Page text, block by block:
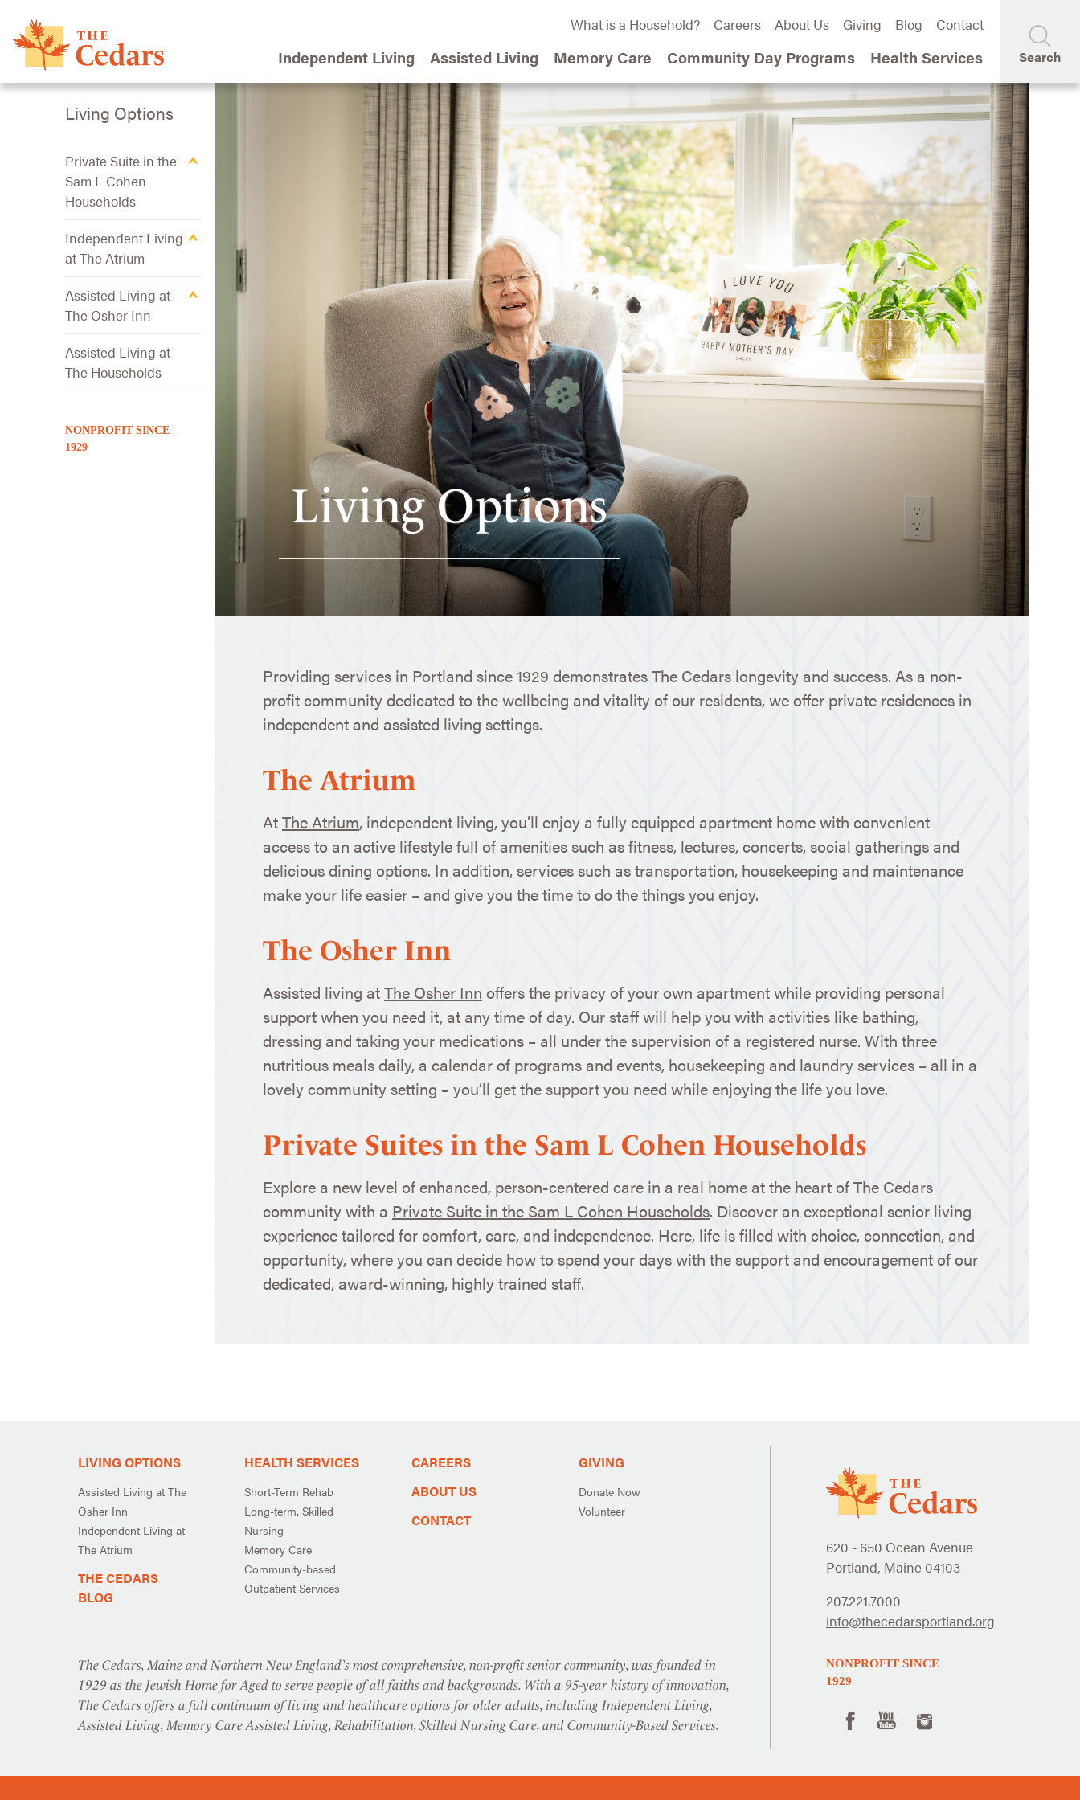
What is a Household? Careers About Us Giving Blog Contact
Independent Living Assisted Living Memory Care Community Day Programs Health Services Search
Living Options
Private Suite in the
Sam L Cohen
Households
Independent Living
at The Atrium
Assisted Living at
The Osher Inn
Assisted Living at
The Households
NONPROFIT SINCE
1929
Living Options
Providing services in Portland since 1929 demonstrates The Cedars longevity and success. As a non-
profit community dedicated to the wellbeing and vitality of our residents, we offer private residences in
independent and assisted living settings.
The Atrium
AtThe Atrium, independent living, you’ll enjoy a fully equipped apartment home with convenient
access to an active lifestyle full of amenities such as fitness, lectures, concerts, social gatherings and
delicious dining options. In addition, services such as transportation, housekeeping and maintenance
make your life easier – and give you the time to do the things you enjoy.
The Osher Inn
Assisted living atThe Osher Inn offers the privacy of your own apartment while providing personal
support when you need it, at any time of day. Our staff will help you with activities like bathing,
dressing and taking your medications – all under the supervision of a registered nurse. With three
nutritious meals daily, a calendar of programs and events, housekeeping and laundry services – all in a
lovely community setting – you’ll get the support you need while enjoying the life you love.
Private Suites in the Sam L Cohen Households
Explore a new level of enhanced, person-centered care in a real home at the heart of The Cedars
community with a Private Suite in the Sam L Cohen Households. Discover an exceptional senior living
experience tailored for comfort, care, and independence. Here, life is filled with choice, connection, and
opportunity, where you can decide how to spend your days with the support and encouragement of our
dedicated, award-winning, highly trained staff.
LIVING OPTIONS
Assisted Living at The
Osher Inn
Independent Living at
The Atrium
THE CEDARS
BLOG
HEALTH SERVICES
Short-Term Rehab
Long-term, Skilled
Nursing
Memory Care
Community-based
Outpatient Services
CAREERS
ABOUT US
CONTACT
GIVING
Donate Now
Volunteer
The Cedars, Maine and Northern New England’s most comprehensive, non-profit senior community, was founded in
1929 as the Jewish Home for Aged to serve people of all faiths and backgrounds. With a 95-year history of innovation,
The Cedars offers a full continuum of living and healthcare options for older adults, including Independent Living,
Assisted Living, Memory Care Assisted Living, Rehabilitation, Skilled Nursing Care, and Community-Based Services.
620 - 650 Ocean Avenue
Portland, Maine 04103
207.221.7000
info@thecedarsportland.org
NONPROFIT SINCE
1929